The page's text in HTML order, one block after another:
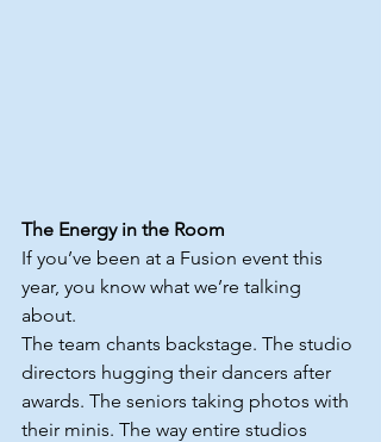
The Energy in the Room
If you’ve been at a Fusion event this
year, you know what we’re talking
about.
The team chants backstage. The studio
directors hugging their dancers after
awards. The seniors taking photos with
their minis. The way entire studios